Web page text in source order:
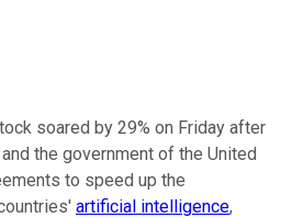
soared by 29% on Friday after
the government of the United
to speed up the
artificial intelligence,